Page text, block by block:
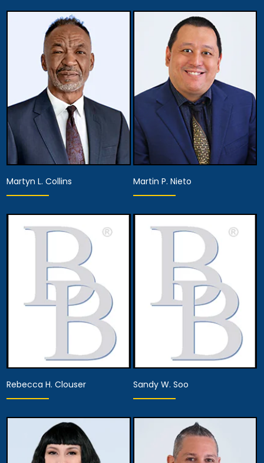
Associate Attorney
View Details
Associate Attorney
View Details
Associate Attorney
View Details
Martyn L. Collins
Associate Attorney
View Details
Martin P. Nieto
Associate Attorney
Rebecca H. Clouser
Associate Attorney
Sandy W. Soo